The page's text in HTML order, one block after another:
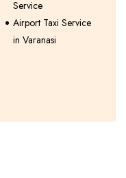
Service
Airport Taxi Service
in Varanasi